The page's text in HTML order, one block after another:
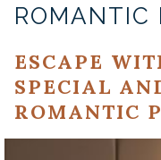
ROMANTIC
ESCAPE
SPECIAL
ROMANTIC